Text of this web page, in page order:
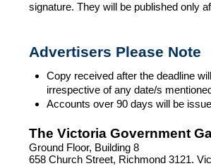
signature. They will be published only
Advertisers Please Note
Copy received after the deadline
irrespective of any date/s
Accounts over 90 days will be
The Victoria Government
Ground Floor, Building 8
658 Church Street, Richmond 3121.